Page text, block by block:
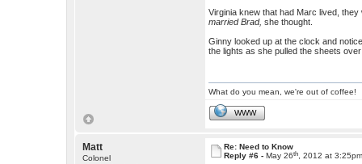
Virginia knew that had Marc lived,
married Brad, she thought.
Ginny looked up at the clock and
the lights as she pulled the sheets
What do you mean, we're out of coffee!
WWW
Matt
Colonel
Re: Need to Know
Reply #6 -May 26th , 2012 at